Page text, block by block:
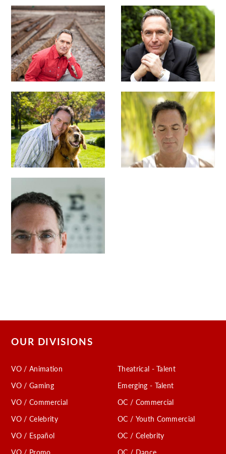
OUR DIVISIONS
VO / Animation
VO / Gaming
VO / Commercial
VO / Celebrity
VO / Español
VO / Promo
Theatrical - Talent
Emerging - Talent
OC / Commercial
OC / Youth Commercial
OC / Celebrity
OC / Dance